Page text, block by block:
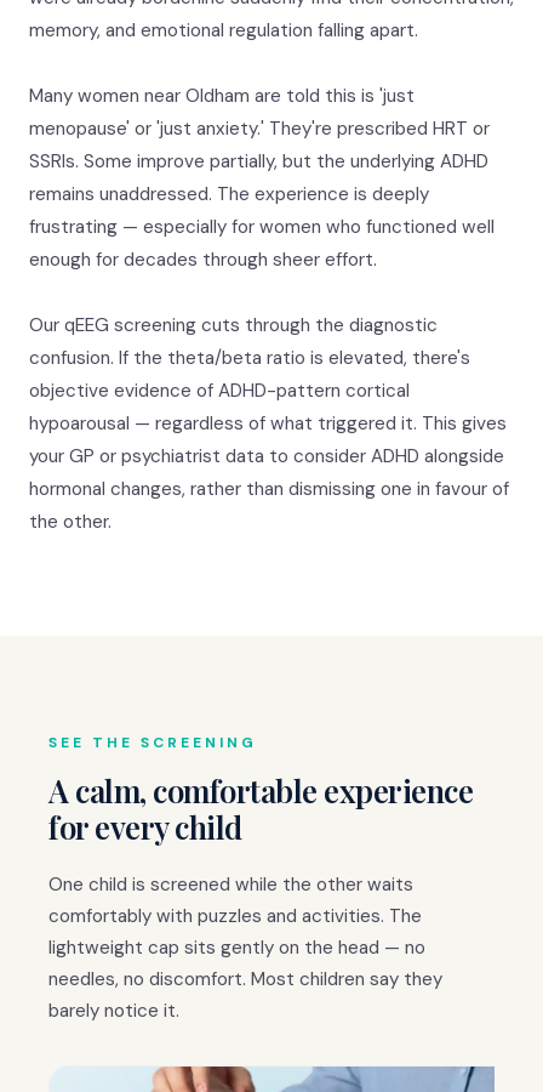
memory, and emotional regulation falling apart.
Many women near Oldham are told this is 'just
menopause' or 'just anxiety.' They're prescribed HRT or
SSRIs. Some improve partially, but the underlying ADHD
remains unaddressed. The experience is deeply
frustrating — especially for women who functioned well
enough for decades through sheer effort.
Our qEEG screening cuts through the diagnostic
confusion. If the theta/beta ratio is elevated, there's
objective evidence of ADHD-pattern cortical
hypoarousal — regardless of what triggered it. This gives
your GP or psychiatrist data to consider ADHD alongside
hormonal changes, rather than dismissing one in favour of
the other.
SEE THE SCREENING
A calm, comfortable experience
for every child
One child is screened while the other waits
comfortably with puzzles and activities. The
lightweight cap sits gently on the head — no
needles, no discomfort. Most children say they
barely notice it.